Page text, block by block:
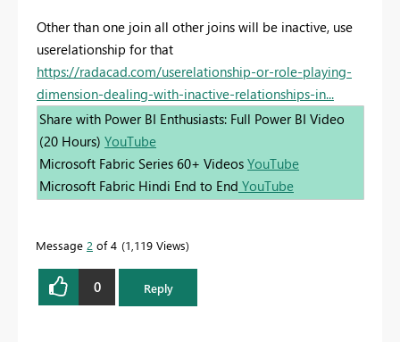
Other than one join all other joins will be inactive, use
userelationship for that
https://radacad.com/userelationship-or-role-playing-
dimension-dealing-with-inactive-relationships-in...
Share with Power BI Enthusiasts: Full Power BI Video
(20 Hours) YouTube
Microsoft Fabric Series 60+ Videos YouTube
Microsoft Fabric Hindi End to End YouTube
Message 2 of 4 1,119 Views
0 Reply